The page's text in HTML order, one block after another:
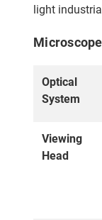
light
Optical
System
Viewing
Head